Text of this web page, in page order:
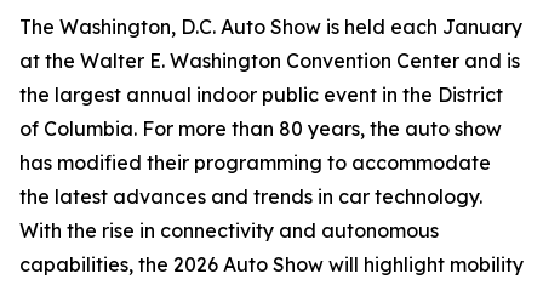
The Washington, D.C. Auto Show is held each January
at the Walter E. Washington Convention Center and is
the largest annual indoor public event in the District
of Columbia. For more than 80 years, the auto show
has modified their programming to accommodate
the latest advances and trends in car technology.
With the rise in connectivity and autonomous
capabilities, the 2026 Auto Show will highlight mobility